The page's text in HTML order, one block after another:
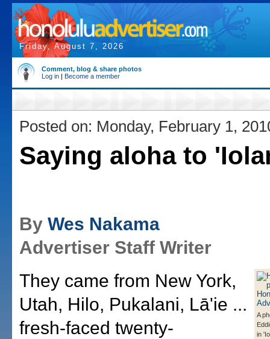
Friday, August 7, 2026
Comment, blog & share photos
Log in | Become a member
Posted on: Monday, February 1,
Saying aloha to
By Wes Nakama
Advertiser Staff Writer
A
in
They came from New York,
Utah, Hilo, Pukalani, Lā'ie ...
fresh-faced twenty-